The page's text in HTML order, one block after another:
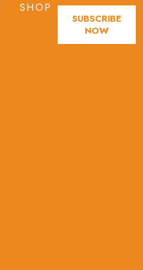
SHOP
SUBSCRIBE
NOW